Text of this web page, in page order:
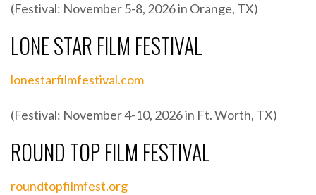
(Festival: November 5-8, 2026 in Orange, TX)
LONE STAR FILM FESTIVAL
lonestarfilmfestival.com
(Festival: November 4-10, 2026 in Ft. Worth, TX)
ROUND TOP FILM FESTIVAL
roundtopfilmfest.org